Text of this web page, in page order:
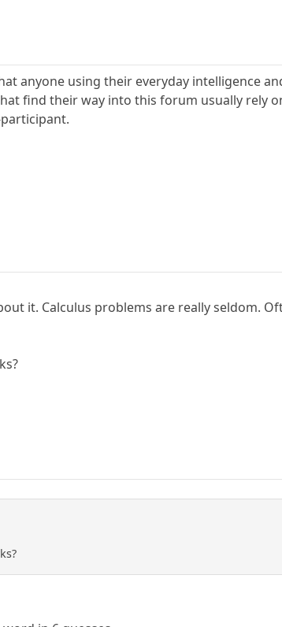
anyone using their everyday intelligence
find their way into this forum usually rely
it. Calculus problems are really seldom.